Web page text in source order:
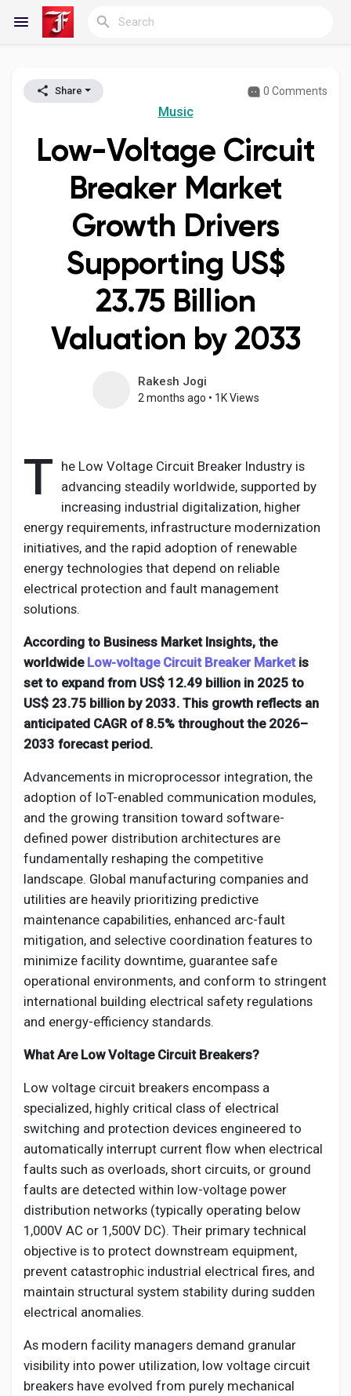
Reels
Discover Blogs
My Blogs
Discover Groups
My Groups
Popular Posts
Developers
Social Networth OS
Creator Commerce
Global News
Creator Award
Talkfever App
Share 0 Comments
Music
Low-Voltage Circuit
Breaker Market
Growth Drivers
Supporting US$
23.75 Billion
Valuation by 2033
Rakesh Jogi
2 months ago • 1K Views
T he Low Voltage Circuit Breaker Industry is
advancing steadily worldwide, supported by
increasing industrial digitalization, higher
energy requirements, infrastructure modernization
initiatives, and the rapid adoption of renewable
energy technologies that depend on reliable
electrical protection and fault management
solutions.
According to Business Market Insights, the
worldwide Low-voltage Circuit Breaker Marketis
set to expand from US$ 12.49 billion in 2025 to
US$ 23.75 billion by 2033. This growth reflects an
anticipated CAGR of 8.5% throughout the 2026–
2033 forecast period.
Advancements in microprocessor integration, the
adoption of IoT-enabled communication modules,
and the growing transition toward software-
defined power distribution architectures are
fundamentally reshaping the competitive
landscape. Global manufacturing companies and
utilities are heavily prioritizing predictive
maintenance capabilities, enhanced arc-fault
mitigation, and selective coordination features to
minimize facility downtime, guarantee safe
operational environments, and conform to stringent
international building electrical safety regulations
and energy-efficiency standards.
What Are Low Voltage Circuit Breakers?
Low voltage circuit breakers encompass a
specialized, highly critical class of electrical
switching and protection devices engineered to
automatically interrupt current flow when electrical
faults such as overloads, short circuits, or ground
faults are detected within low-voltage power
distribution networks (typically operating below
1,000V AC or 1,500V DC). Their primary technical
objective is to protect downstream equipment,
prevent catastrophic industrial electrical fires, and
maintain structural system stability during sudden
electrical anomalies.
As modern facility managers demand granular
visibility into power utilization, low voltage circuit
breakers have evolved from purely mechanical